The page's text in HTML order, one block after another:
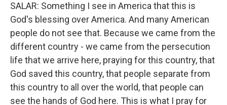
SALAR: Something I see in America that this is
God's blessing over America. And many American
people do not see that. Because we came from the
different country - we came from the persecution
life that we arrive here, praying for this country, that
God saved this country, that people separate from
this country to all over the world, that people can
see the hands of God here. This is what I pray for